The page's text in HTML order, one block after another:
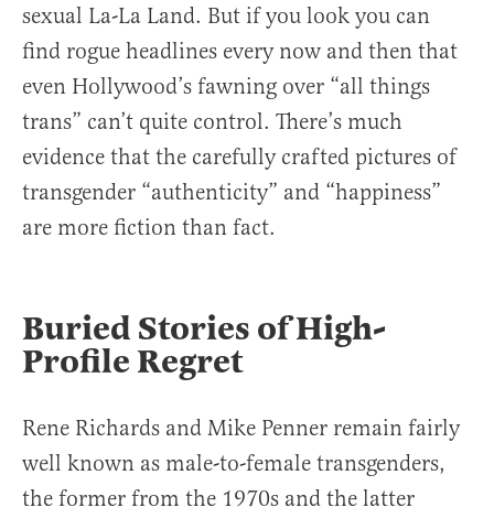
sexual La-La Land. But if you look you can
find rogue headlines every now and then that
even Hollywood’s fawning over “all things
trans” can’t quite control. There’s much
evidence that the carefully crafted pictures of
transgender “authenticity” and “happiness”
are more fiction than fact.
Buried Stories of High-
Profile Regret
Rene Richards and Mike Penner remain fairly
well known as male-to-female transgenders,
the former from the 1970s and the latter